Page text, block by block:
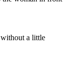
a little